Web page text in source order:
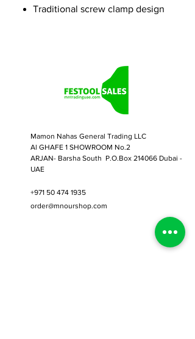
Traditional screw clamp design
Secure your workpiece for
precision cutting, sanding,
routing, sanding, or just about
any other application.
applications across the Festool
System
Solid steel version
Mamon Nahas General Trading LLC
Al GHAFE 1 SHOWROOM No.2
ARJAN- Barsha South P.O.Box 214066 Dubai -
UAE
+971 50 474 1935
order@mnourshop.com